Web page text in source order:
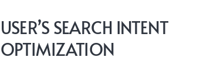
USER’S SEARCH INTENT
OPTIMIZATION